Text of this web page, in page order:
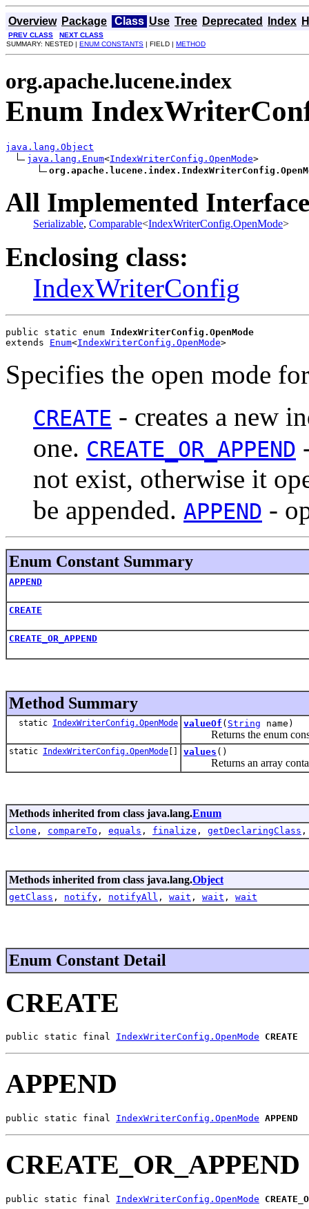
Overview Package Class Use Tree Deprecated Index
PREV CLASS
NEXT CLASS
SUMMARY: NESTED | ENUM CONSTANTS | FIELD | METHOD
org.apache.lucene.index
Enum
java.lang.Object
java.lang.Enum<IndexWriterConfig.OpenMode>
All Implemented
Serializable, Comparable<IndexWriterConfig.OpenMode>
Enclosing class:
IndexWriterConfig
public static enum IndexWriterConfig.OpenMode
extends Enum<IndexWriterConfig.OpenMode>
Specifies the open mode
CREATE - creates a new
one. CREATE_OR_APPEND
not exist, otherwise it
be appended. APPEND -
Enum Constant Summary
APPEND
CREATE
CREATE_OR_APPEND
Method Summary
static IndexWriterConfig.OpenMode valueOf ( String name)
Returns the enum
static IndexWriterConfig.OpenMode [] values ()
Returns an array
Methods inherited from class java.lang.Enum
clone , compareTo , equals , finalize , getDeclaringClass
Methods inherited from class java.lang.Object
getClass , notify , notifyAll , wait , wait , wait
Enum Constant Detail
CREATE
public static final IndexWriterConfig.OpenMode CREATE
APPEND
public static final IndexWriterConfig.OpenMode APPEND
CREATE_OR_APPEND
public static final IndexWriterConfig.OpenMode